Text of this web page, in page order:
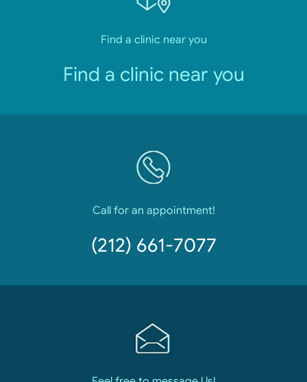
Find a clinic near you
Find a clinic near you
Call for an appointment!
(212) 661-7077